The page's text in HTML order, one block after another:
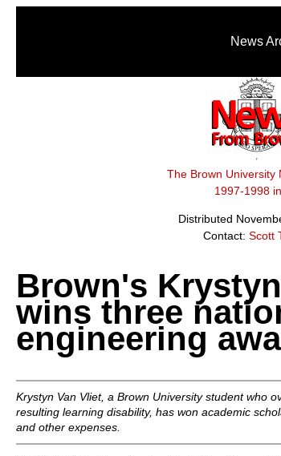
News
The Brown University
1997-1998
Distributed
Contact: Scott
Brown's
wins three
engineering
Krystyn Van Vliet, a Brown University student who
resulting learning disability, has won academic
and other expenses.